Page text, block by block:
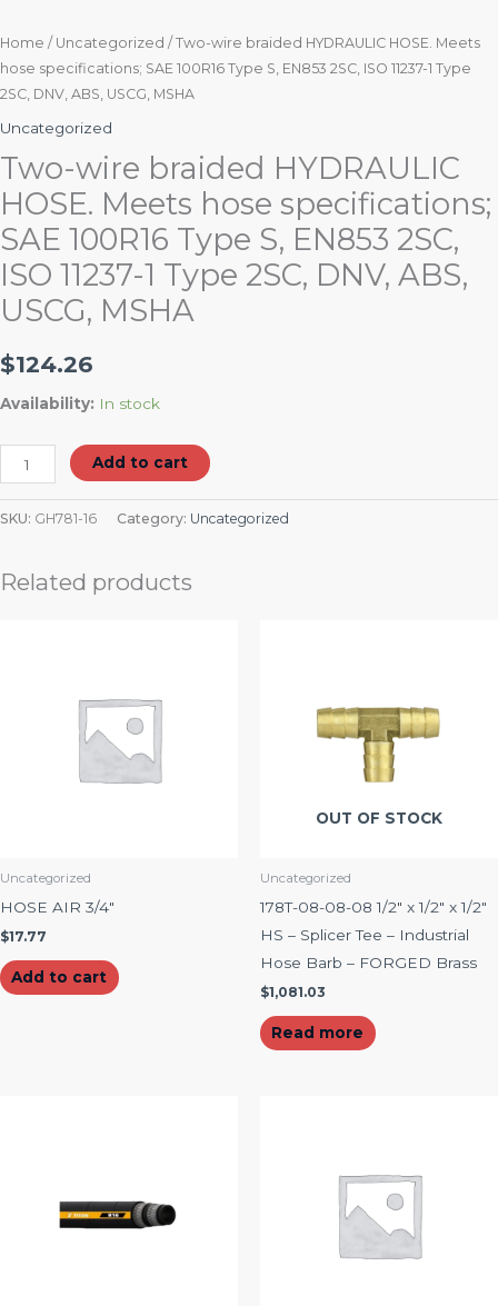
Home / Uncategorized / Two-wire braided HYDRAULIC HOSE. Meets
hose specifications; SAE 100R16 Type S, EN853 2SC, ISO 11237-1 Type
2SC, DNV, ABS, USCG, MSHA
Uncategorized
Two-wire braided HYDRAULIC
HOSE. Meets hose specifications;
SAE 100R16 Type S, EN853 2SC,
ISO 11237-1 Type 2SC, DNV, ABS,
USCG, MSHA
$124.26
Availability: In stock
DNV,
ABS,
USCG,
MSHA
quantity
Add to cart
SKU: GH781-16 Category: Uncategorized
Related products
Uncategorized
HOSE AIR 3/4″
$17.77
Add to cart
OUT OF STOCK
Uncategorized
178T-08-08-08 1/2″ x 1/2″ x 1/2″
HS – Splicer Tee – Industrial
Hose Barb – FORGED Brass
$1,081.03
Read more